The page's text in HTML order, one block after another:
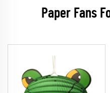
Paper Fans